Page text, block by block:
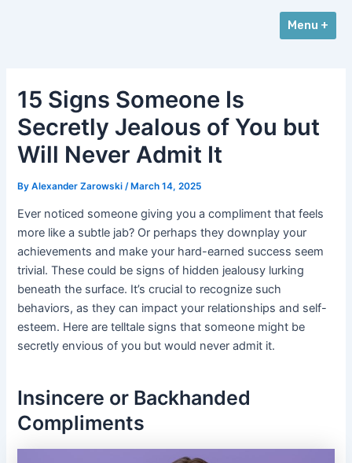
Menu +
15 Signs Someone Is
Secretly Jealous of You but
Will Never Admit It
ByAlexander Zarowski /March 14, 2025
Ever noticed someone giving you a compliment that feels
more like a subtle jab? Or perhaps they downplay your
achievements and make your hard-earned success seem
trivial. These could be signs of hidden jealousy lurking
beneath the surface. It’s crucial to recognize such
behaviors, as they can impact your relationships and self-
esteem. Here are telltale signs that someone might be
secretly envious of you but would never admit it.
Insincere or Backhanded
Compliments